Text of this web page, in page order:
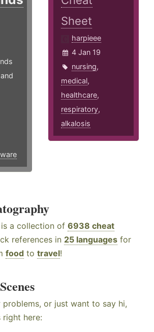
Sheet
harpieee
4 Jan 19
nursing,
medical,
healthcare,
respiratory,
alkalosis
is a collection of 6938 cheat
references in 25 languages for
food to travel!
problems, or just want to say hi,
here: